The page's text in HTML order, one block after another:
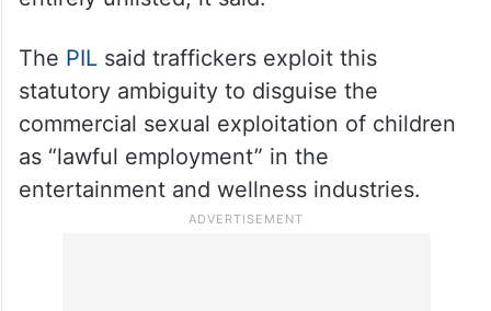
Furthermore, the “orchestra” and “dance
troupe” sectors, notoriously prevalent in
states likeBiharandWest Bengal
entirely unlisted, it said.